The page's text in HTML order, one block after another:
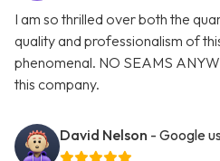
I am so thrilled over both the
quality and professionalism of
phenomenal. NO SEAMS
this company.
David Nelson - Google